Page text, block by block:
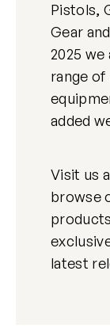
Pistols,
Gear
2025
range
added
Visit us
browse
latest